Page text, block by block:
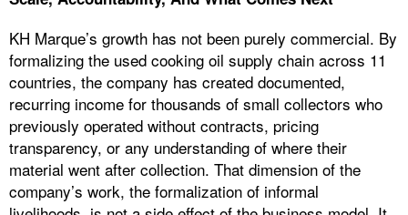
KH Marque’s growth has not been purely commercial. By
formalizing the used cooking oil supply chain across 11
countries, the company has created documented,
recurring income for thousands of small collectors who
previously operated without contracts, pricing
transparency, or any understanding of where their
material went after collection. That dimension of the
company’s work, the formalization of informal